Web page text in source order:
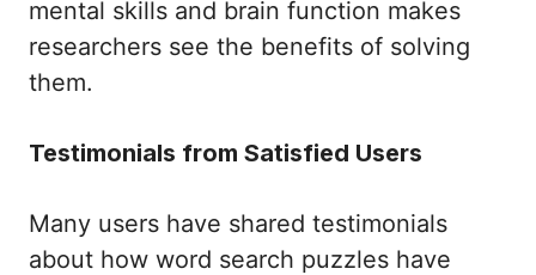
mental skills and brain function makes
researchers see the benefits of solving
them.
Testimonials from Satisfied Users
Many users have shared testimonials
about how word search puzzles have